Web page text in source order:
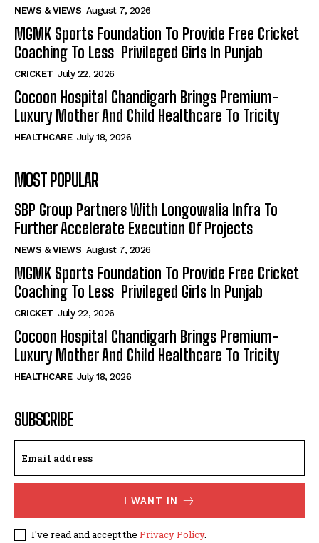
NEWS & VIEWS August 7, 2026
MGMK Sports Foundation To Provide Free Cricket
Coaching To Less Privileged Girls In Punjab
CRICKET July 22, 2026
Cocoon Hospital Chandigarh Brings Premium-
Luxury Mother And Child Healthcare To Tricity
HEALTHCARE July 18, 2026
MOST POPULAR
SBP Group Partners With Longowalia Infra To
Further Accelerate Execution Of Projects
NEWS & VIEWS August 7, 2026
MGMK Sports Foundation To Provide Free Cricket
Coaching To Less Privileged Girls In Punjab
CRICKET July 22, 2026
Cocoon Hospital Chandigarh Brings Premium-
Luxury Mother And Child Healthcare To Tricity
HEALTHCARE July 18, 2026
SUBSCRIBE
I WANT IN
I've read and accept the Privacy Policy.